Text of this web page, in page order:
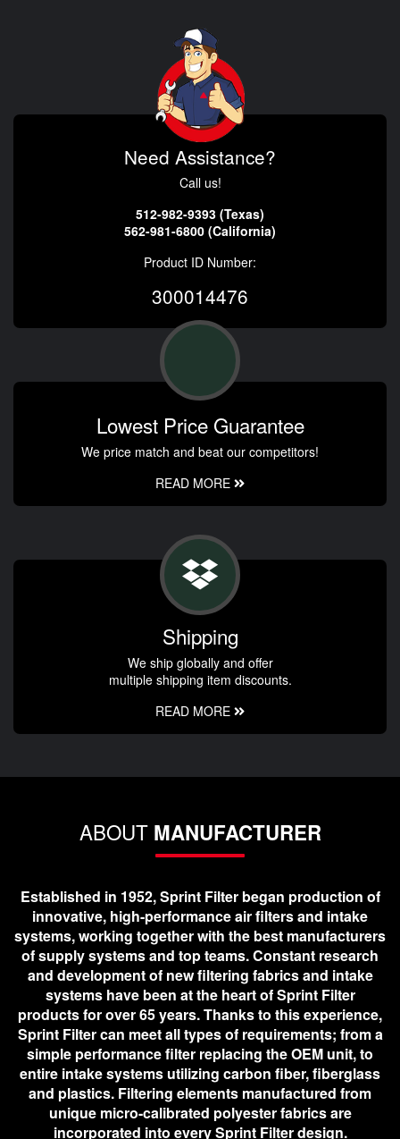
Need Assistance?
Call us!
512-982-9393 (Texas)
562-981-6800 (California)
Product ID Number:
300014476
Lowest Price Guarantee
We price match and beat our competitors!
READ MORE
Shipping
We ship globally and offer
multiple shipping item discounts.
READ MORE
ABOUT MANUFACTURER
Established in 1952, Sprint Filter began production of
innovative, high-performance air filters and intake
systems, working together with the best manufacturers
of supply systems and top teams. Constant research
and development of new filtering fabrics and intake
systems have been at the heart of Sprint Filter
products for over 65 years. Thanks to this experience,
Sprint Filter can meet all types of requirements; from a
simple performance filter replacing the OEM unit, to
entire intake systems utilizing carbon fiber, fiberglass
and plastics. Filtering elements manufactured from
unique micro-calibrated polyester fabrics are
incorporated into every Sprint Filter design.